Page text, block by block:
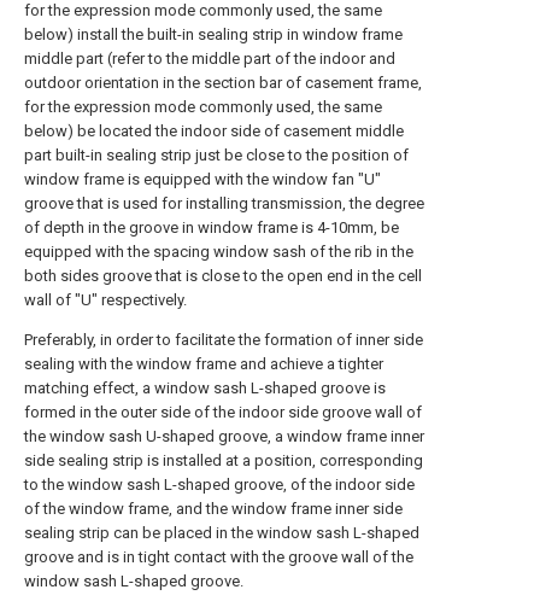
for the expression mode commonly used, the same
below) install the built-in sealing strip in window frame
middle part (refer to the middle part of the indoor and
outdoor orientation in the section bar of casement frame,
for the expression mode commonly used, the same
below) be located the indoor side of casement middle
part built-in sealing strip just be close to the position of
window frame is equipped with the window fan "U"
groove that is used for installing transmission, the degree
of depth in the groove in window frame is 4-10mm, be
equipped with the spacing window sash of the rib in the
both sides groove that is close to the open end in the cell
wall of "U" respectively.
Preferably, in order to facilitate the formation of inner side
sealing with the window frame and achieve a tighter
matching effect, a window sash L-shaped groove is
formed in the outer side of the indoor side groove wall of
the window sash U-shaped groove, a window frame inner
side sealing strip is installed at a position, corresponding
to the window sash L-shaped groove, of the indoor side
of the window frame, and the window frame inner side
sealing strip can be placed in the window sash L-shaped
groove and is in tight contact with the groove wall of the
window sash L-shaped groove.